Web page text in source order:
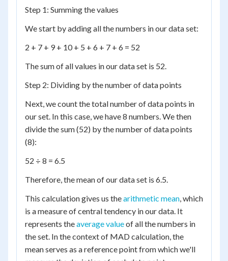
Step 1: Summing the values
We start by adding all the numbers in our data set:
2 + 7 + 9 + 10 + 5 + 6 + 7 + 6 = 52
The sum of all values in our data set is 52.
Step 2: Dividing by the number of data points
Next, we count the total number of data points in
our set. In this case, we have 8 numbers. We then
divide the sum (52) by the number of data points
(8):
52 ÷ 8 = 6.5
Therefore, the mean of our data set is 6.5.
This calculation gives us thearithmetic mean, which
is a measure of central tendency in our data. It
represents theaverage valueof all the numbers in
the set. In the context of MAD calculation, the
mean serves as a reference point from which we'll